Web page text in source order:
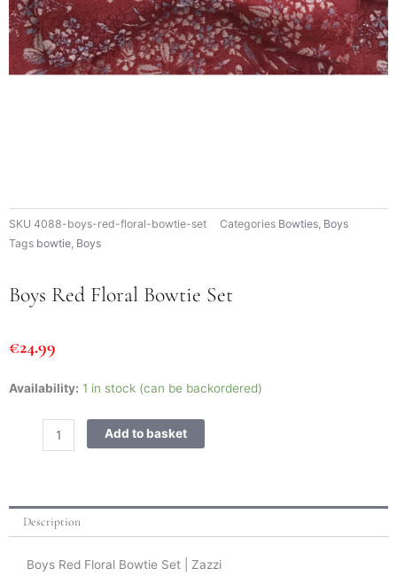
SKU 4088-boys-red-floral-bowtie-set Categories Bowties, Boys
Tags bowtie, Boys
Boys Red Floral Bowtie Set
€24.99
Availability: 1 in stock (can be backordered)
Boys
Add to basket
Description
Boys Red Floral Bowtie Set | Zazzi